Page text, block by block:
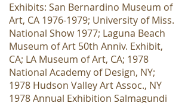
Exhibits: San Bernardino Museum of
Art, CA 1976-1979; University of Miss.
National Show 1977; Laguna Beach
Museum of Art 50th Anniv. Exhibit,
CA; LA Museum of Art, CA; 1978
National Academy of Design, NY;
1978 Hudson Valley Art Assoc., NY
1978 Annual Exhibition Salmagundi